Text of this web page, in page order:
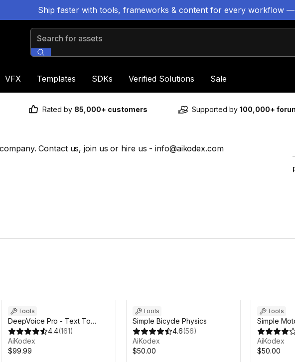
Ship faster with tools, frameworks & content for every workflow
Search for assets
VFX Templates SDKs Verified Solutions Sale
Rated by 85,000+ customers Supported by 100,000+
Contact us, join us or hire us - info@aikodex.com
Tools
DeepVoice Pro - Text To
Voice
4.4(161)
AiKodex
$99.99
Tools
Simple Bicycle Physics
4.6(56)
AiKodex
$50.00
Tools
Simple
AiKodex
$50.00